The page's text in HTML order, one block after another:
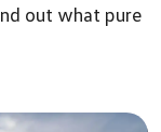
out what pure